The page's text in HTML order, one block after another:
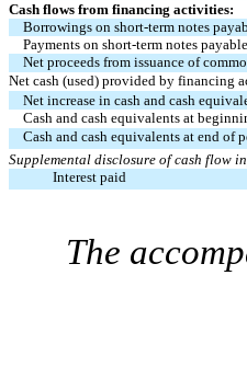
Cash flows from financing activities:
Borrowings on short-term notes
Payments on short-term notes payable
Net proceeds from issuance of
Net cash (used) provided by financing
Net increase in cash and cash
Cash and cash equivalents at
Cash and cash equivalents at end of
Supplemental disclosure of cash flow
Interest paid
The